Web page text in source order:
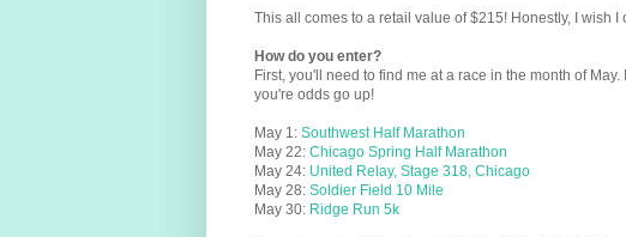
This all comes to a retail value of $215! Honestly, I wish
How do you enter?
First, you'll need to find me at a race in the month of May.
you're odds go up!
May 1: Southwest Half Marathon
May 22: Chicago Spring Half Marathon
May 24: United Relay, Stage 318, Chicago
May 28: Soldier Field 10 Mile
May 30: Ridge Run 5k